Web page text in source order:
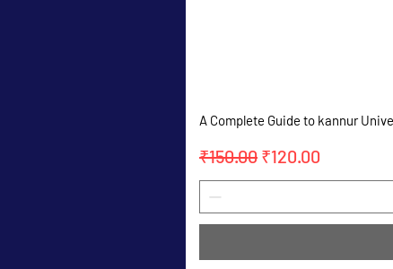
A Complete Guide to kannur
Regular Price
₹150.00 Sale Price
₹120.00